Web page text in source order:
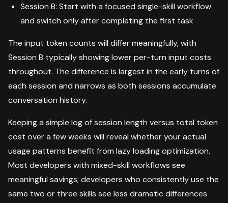
Session B: Start with a focused single-skill workflow
and switch only after completing the first task
The input token counts will differ meaningfully, with
Session B typically showing lower per-turn input costs
throughout. The difference is largest in the early turns of
each session and narrows as both sessions accumulate
conversation history.
Keeping a simple log of session length versus total token
cost over a few weeks will reveal whether your actual
usage patterns benefit from lazy loading optimization.
Most developers with mixed-skill workflows see
meaningful savings; developers who consistently use the
same two or three skills see less dramatic differences